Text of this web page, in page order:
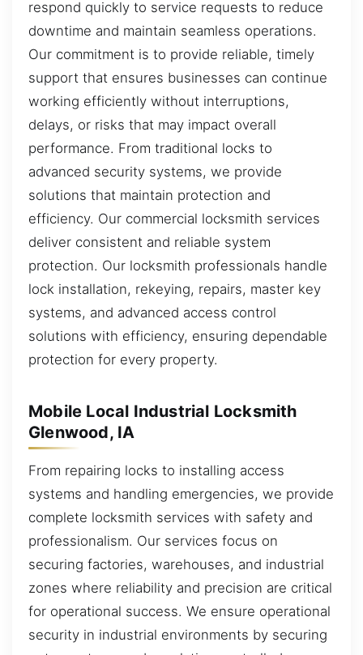
respond quickly to service requests to reduce
downtime and maintain seamless operations.
Our commitment is to provide reliable, timely
support that ensures businesses can continue
working efficiently without interruptions,
delays, or risks that may impact overall
performance. From traditional locks to
advanced security systems, we provide
solutions that maintain protection and
efficiency. Our commercial locksmith services
deliver consistent and reliable system
protection. Our locksmith professionals handle
lock installation, rekeying, repairs, master key
systems, and advanced access control
solutions with efficiency, ensuring dependable
protection for every property.
Mobile Local Industrial Locksmith
Glenwood, IA
From repairing locks to installing access
systems and handling emergencies, we provide
complete locksmith services with safety and
professionalism. Our services focus on
securing factories, warehouses, and industrial
zones where reliability and precision are critical
for operational success. We ensure operational
security in industrial environments by securing